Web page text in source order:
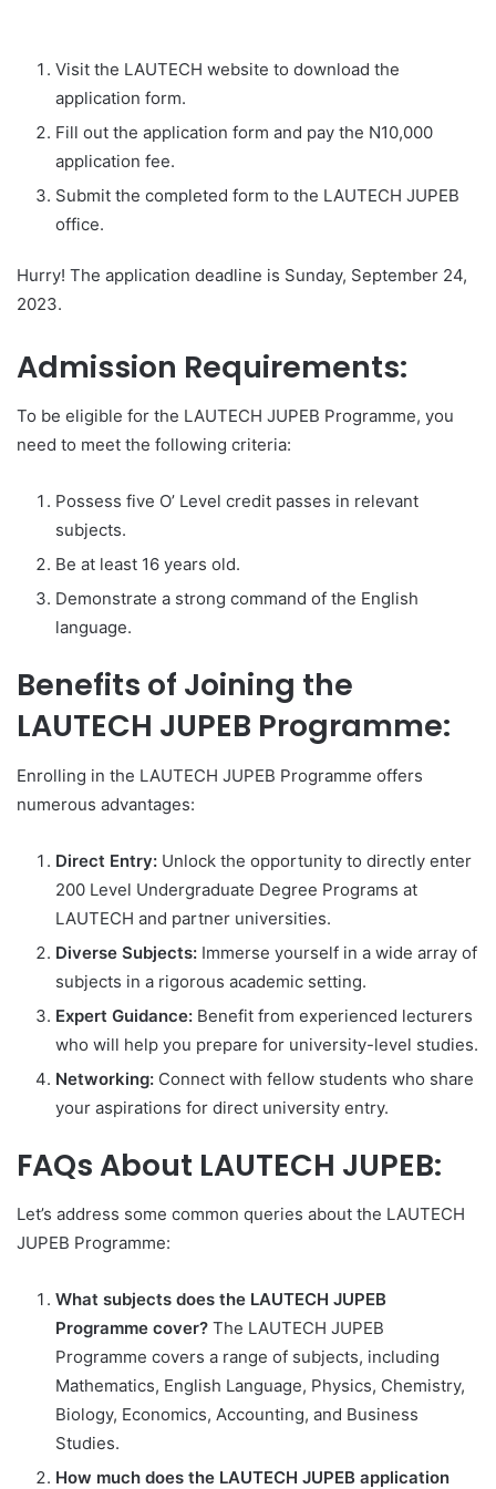
Visit the LAUTECH website to download the
application form.
Fill out the application form and pay the N10,000
application fee.
Submit the completed form to the LAUTECH JUPEB
office.
Hurry! The application deadline is Sunday, September 24,
2023.
Admission Requirements:
To be eligible for the LAUTECH JUPEB Programme, you
need to meet the following criteria:
Possess five O’ Level credit passes in relevant
subjects.
Be at least 16 years old.
Demonstrate a strong command of the English
language.
Benefits of Joining the
LAUTECH JUPEB Programme:
Enrolling in the LAUTECH JUPEB Programme offers
numerous advantages:
Direct Entry: Unlock the opportunity to directly enter
200 Level Undergraduate Degree Programs at
LAUTECH and partner universities.
Diverse Subjects: Immerse yourself in a wide array of
subjects in a rigorous academic setting.
Expert Guidance: Benefit from experienced lecturers
who will help you prepare for university-level studies.
Networking: Connect with fellow students who share
your aspirations for direct university entry.
FAQs About LAUTECH JUPEB:
Let’s address some common queries about the LAUTECH
JUPEB Programme:
What subjects does the LAUTECH JUPEB
Programme cover? The LAUTECH JUPEB
Programme covers a range of subjects, including
Mathematics, English Language, Physics, Chemistry,
Biology, Economics, Accounting, and Business
Studies.
How much does the LAUTECH JUPEB application